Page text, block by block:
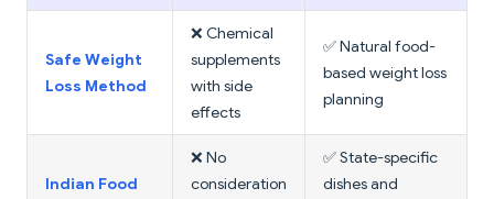
Safe Weight
Loss Method
❌ Chemical
supplements
with side
effects
✅ Natural food-
based weight loss
planning
Indian Food
❌ No
consideration
✅ State-specific
dishes and